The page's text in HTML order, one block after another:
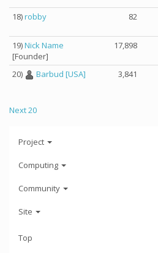
18)robby 82
19)Nick Name
[Founder]
17,898
20)
Barbud [USA] 3,841
Next 20
Project
Computing
Community
Site
Top